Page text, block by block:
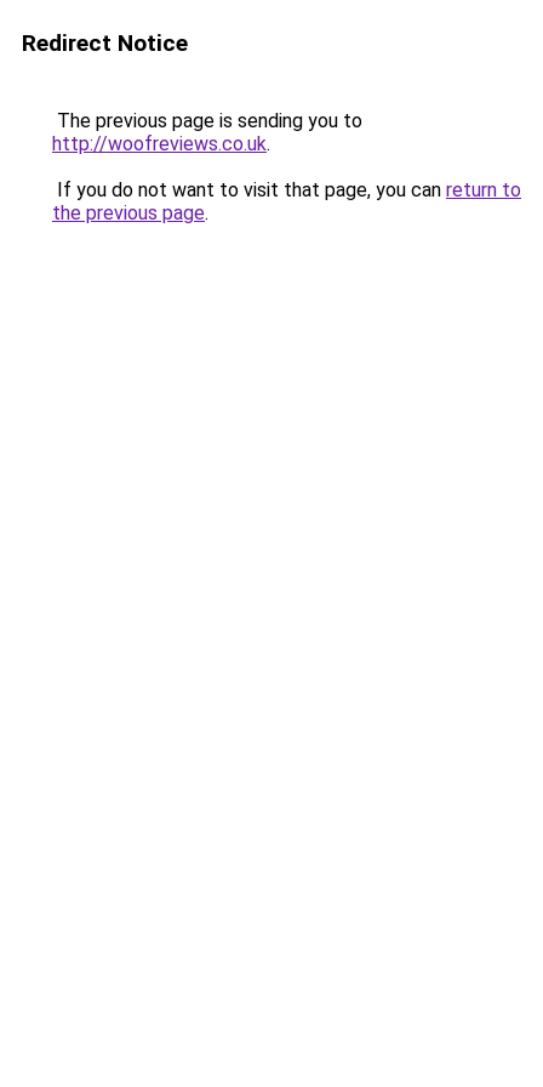
Redirect Notice
The previous page is sending you to
http://woofreviews.co.uk.
If you do not want to visit that page, you can return to
the previous page.